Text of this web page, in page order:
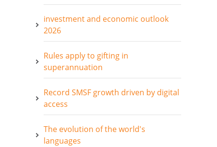
investment and economic outlook
2026
Rules apply to gifting in
superannuation
Record SMSF growth driven by digital
access
The evolution of the world's
languages